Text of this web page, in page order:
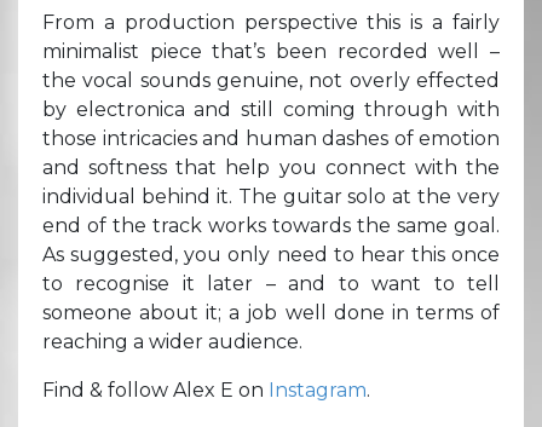
From a production perspective this is a fairly
minimalist piece that’s been recorded well –
the vocal sounds genuine, not overly effected
by electronica and still coming through with
those intricacies and human dashes of emotion
and softness that help you connect with the
individual behind it. The guitar solo at the very
end of the track works towards the same goal.
As suggested, you only need to hear this once
to recognise it later – and to want to tell
someone about it; a job well done in terms of
reaching a wider audience.
Find & follow Alex E on Instagram.